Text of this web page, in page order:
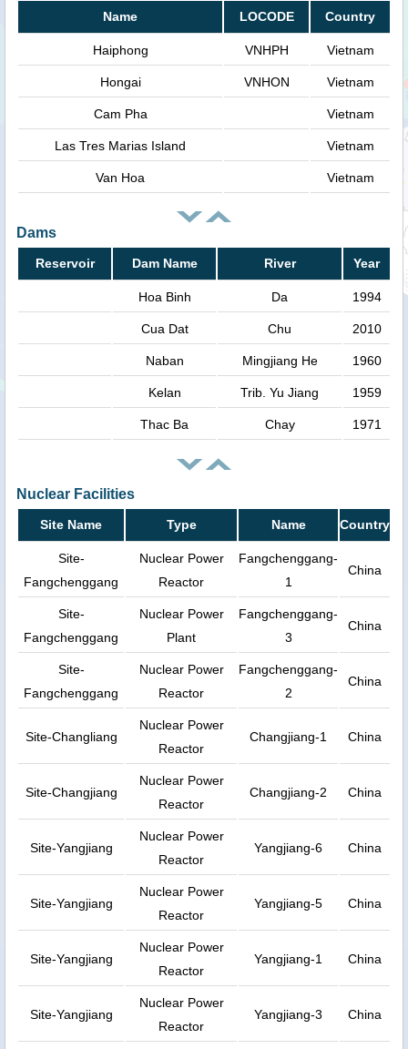
Name LOCODE Country
Haiphong VNHPH Vietnam
Hongai VNHON Vietnam
Cam Pha Vietnam
Las Tres Marias Island Vietnam
Van Hoa Vietnam
Dams
Reservoir Dam Name River Year
Hoa Binh Da 1994
Cua Dat Chu 2010
Naban Mingjiang He 1960
Kelan Trib. Yu Jiang 1959
Thac Ba Chay 1971
Nuclear Facilities
Site Name Type Name Country
Site-
Fangchenggang
Nuclear Power
Reactor
Fangchenggang-
1
China
Site-
Fangchenggang
Nuclear Power
Plant
Fangchenggang-
3
China
Site-
Fangchenggang
Nuclear Power
Reactor
Fangchenggang-
2
China
Site-Changliang
Nuclear Power
Reactor
Changjiang-1 China
Site-Changjiang
Nuclear Power
Reactor
Changjiang-2 China
Site-Yangjiang
Nuclear Power
Reactor
Yangjiang-6 China
Site-Yangjiang
Nuclear Power
Reactor
Yangjiang-5 China
Site-Yangjiang
Nuclear Power
Reactor
Yangjiang-1 China
Site-Yangjiang
Nuclear Power
Reactor
Yangjiang-3 China